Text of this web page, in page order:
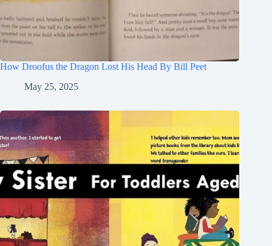
How Droofus the Dragon Lost His Head By Bill Peet
May 25, 2025